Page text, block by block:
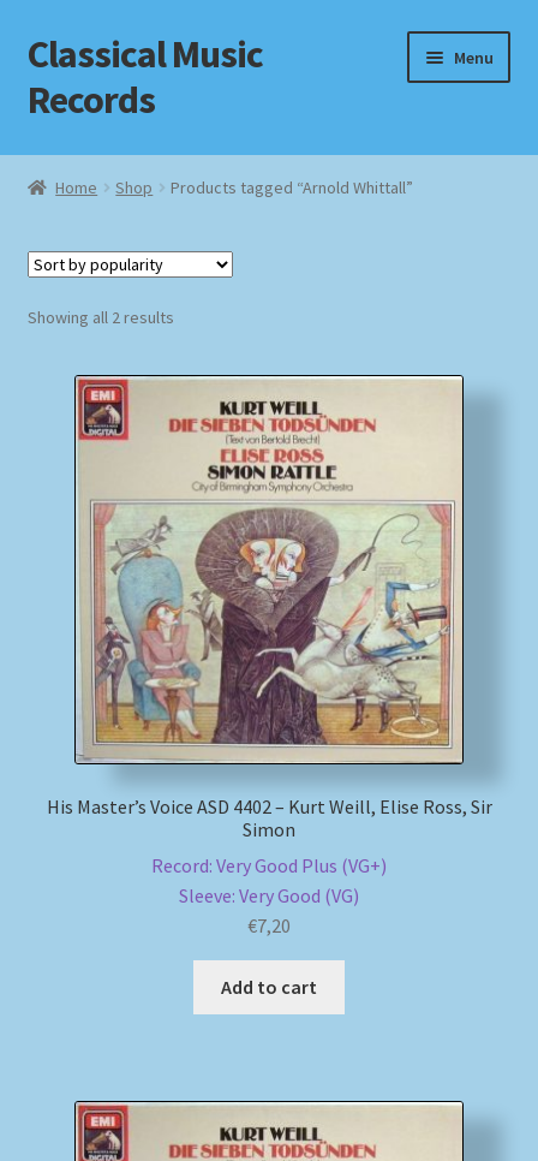
Skip
to
navigation
Skip
to
content
Classical Music
Records
Menu
Home
Checkout
Homepage
MusicFinder
My account
Newsletter
Payment Methods
Shipping Methods
Home Shop Products tagged “Arnold Whittall”
Showing all 2 resultsSorted
His Master’s Voice ASD 4402 – Kurt Weill, Elise Ross, Sir
Simon
Record: Very Good Plus (VG+)
Sleeve: Very Good (VG)
€7,20
Add to cart